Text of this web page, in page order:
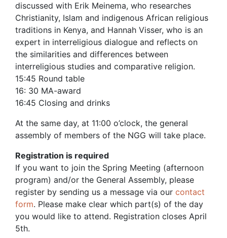
discussed with Erik Meinema, who researches
Christianity, Islam and indigenous African religious
traditions in Kenya, and Hannah Visser, who is an
expert in interreligious dialogue and reflects on
the similarities and differences between
interreligious studies and comparative religion.
15:45 Round table
16: 30 MA-award
16:45 Closing and drinks
At the same day, at 11:00 o’clock, the general
assembly of members of the NGG will take place.
Registration is required
If you want to join the Spring Meeting (afternoon
program) and/or the General Assembly, please
register by sending us a message via our contact
form. Please make clear which part(s) of the day
you would like to attend. Registration closes April
5th.